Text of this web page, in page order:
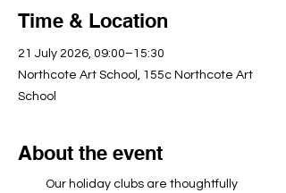
Time & Location
21 July 2026, 09:00–15:30
Northcote Art School, 155c Northcote Art
School
About the event
Our holiday clubs are thoughtfully